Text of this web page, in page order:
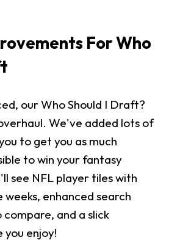
For Who
our Who Should I Draft?
We've added lots of
to get you as much
to win your fantasy
see NFL player tiles with
enhanced search
and a slick
enjoy!